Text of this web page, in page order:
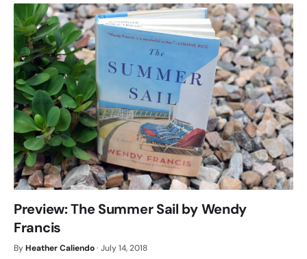
Preview: The Summer Sail by Wendy
Francis
ByHeather Caliendo· July 14, 2018